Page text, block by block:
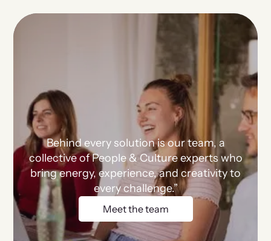
Behind every solution is our team, a
collective of People & Culture experts who
bring energy, experience, and creativity to
every challenge.”
Meet the team